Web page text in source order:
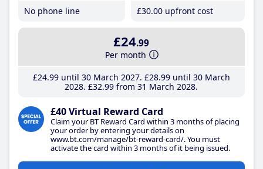
No phone line
£30.00 upfront cost
£24.99
Per month
£24.99until 30 March 2027 £28.99until 30 March
2028 £32.99 from 31 March 2028
£40 Virtual Reward Card
Claim your BT Reward Card within 3 months of placing
your order by entering your details on
www.bt.com/manage/bt-reward-card/. You must
activate the card within 3 months of it being issued.